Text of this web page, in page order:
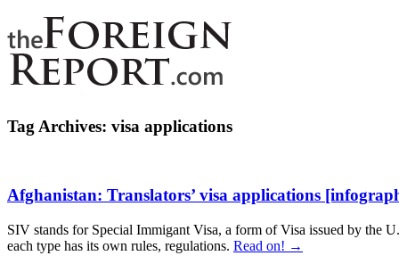
Tag Archives: visa applications
Afghanistan: Translators’ visa applications
SIV stands for Special Immigant Visa, a form of Visa issued by the
each type has its own rules, regulations. Read on! →